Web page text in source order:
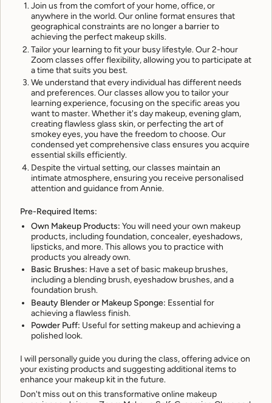
Join us from the comfort of your home, office, or
anywhere in the world. Our online format ensures that
geographical constraints are no longer a barrier to
achieving the perfect makeup skills.
Tailor your learning to fit your busy lifestyle. Our 2-hour
Zoom classes offer flexibility, allowing you to participate at
a time that suits you best.
We understand that every individual has different needs
and preferences. Our classes allow you to tailor your
learning experience, focusing on the specific areas you
want to master. Whether it's day makeup, evening glam,
creating flawless glass skin, or perfecting the art of
smokey eyes, you have the freedom to choose. Our
condensed yet comprehensive class ensures you acquire
essential skills efficiently.
Despite the virtual setting, our classes maintain an
intimate atmosphere, ensuring you receive personalised
attention and guidance from Annie.
Pre-Required Items:
Own Makeup Products: You will need your own makeup
products, including foundation, concealer, eyeshadows,
lipsticks, and more. This allows you to practice with
products you already own.
Basic Brushes: Have a set of basic makeup brushes,
including a blending brush, eyeshadow brushes, and a
foundation brush.
Beauty Blender or Makeup Sponge: Essential for
achieving a flawless finish.
Powder Puff: Useful for setting makeup and achieving a
polished look.
I will personally guide you during the class, offering advice on
your existing products and suggesting additional items to
enhance your makeup kit in the future.
Don't miss out on this transformative online makeup